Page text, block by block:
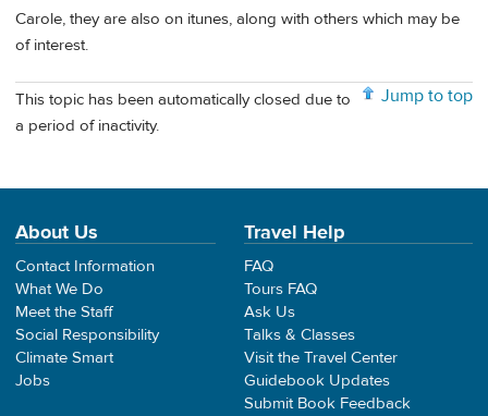
Carole, they are also on itunes, along with others which may be
of interest.
Jump to top
This topic has been automatically closed due to
a period of inactivity.
About Us
Contact Information
What We Do
Meet the Staff
Social Responsibility
Climate Smart
Jobs
Travel Help
FAQ
Tours FAQ
Ask Us
Talks & Classes
Visit the Travel Center
Guidebook Updates
Submit Book Feedback